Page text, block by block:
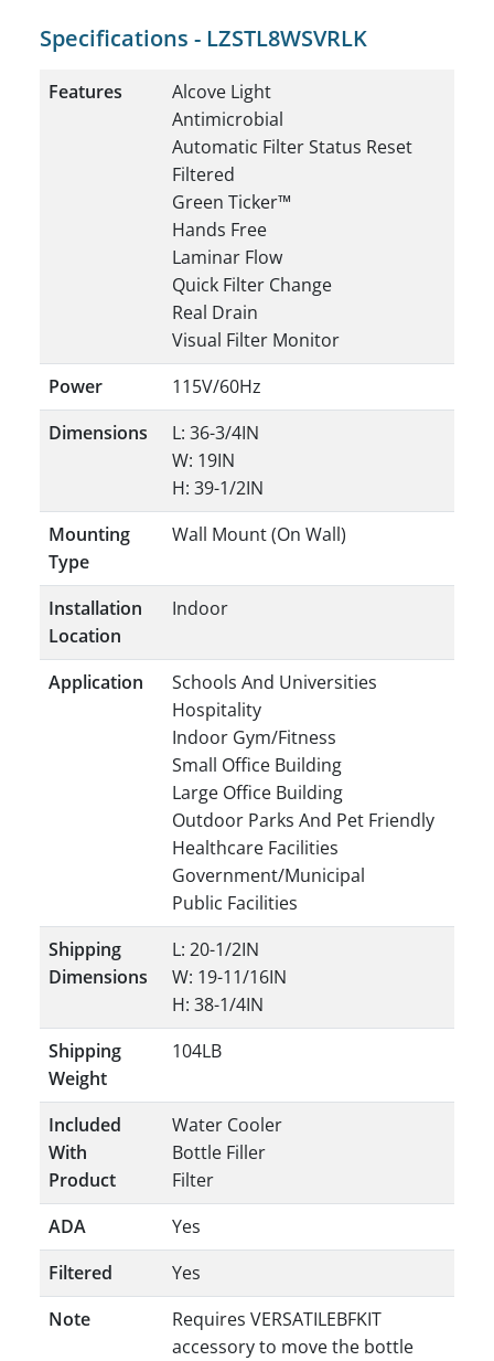
Specifications - LZSTL8WSVRLK
Features
Alcove Light
Antimicrobial
Automatic Filter Status Reset
Filtered
Green Ticker™
Hands Free
Laminar Flow
Quick Filter Change
Real Drain
Visual Filter Monitor
Power
115V/60Hz
Dimensions
L: 36-3/4IN
W: 19IN
H: 39-1/2IN
Mounting
Type
Wall Mount (On Wall)
Installation
Location
Indoor
Application
Schools And Universities
Hospitality
Indoor Gym/Fitness
Small Office Building
Large Office Building
Outdoor Parks And Pet Friendly
Healthcare Facilities
Government/Municipal
Public Facilities
Shipping
Dimensions
L: 20-1/2IN
W: 19-11/16IN
H: 38-1/4IN
Shipping
Weight
104LB
Included
With
Product
Water Cooler
Bottle Filler
Filter
ADA
Yes
Filtered
Yes
Note
Requires VERSATILEBFKIT
accessory to move the bottle